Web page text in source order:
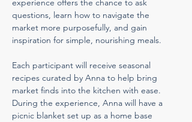
experience offers the chance to ask
questions, learn how to navigate the
market more purposefully, and gain
inspiration for simple, nourishing meals.
Each participant will receive seasonal
recipes curated by Anna to help bring
market finds into the kitchen with ease.
During the experience, Anna will have a
picnic blanket set up as a home base